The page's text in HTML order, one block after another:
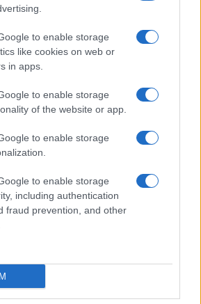
to enable storage
like cookies on web or
in apps.
to enable storage
of the website or app.
to enable storage
to enable storage
including authentication
fraud prevention, and other
Napoli
13/09 Bologna
20/09 Napoli
11/10 Frosinone
25/10 AS Roma